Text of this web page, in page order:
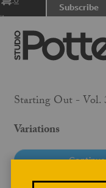
items
Subscribe
Starting Out - Vol.
Variations